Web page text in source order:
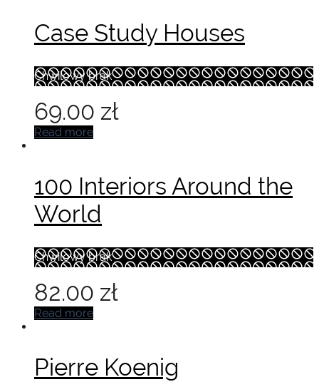
Case Study Houses
Chwilowy brak
69.00 zł
Read more
100 Interiors Around the
World
Chwilowy brak
82.00 zł
Read more
Pierre Koenig